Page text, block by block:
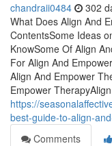
chandraii0484 302
What Does Align And
ContentsSome Ideas
KnowSome Of Align
For Align And
Align And Empower
Empower
https://
best-guide-to-align-
Comments